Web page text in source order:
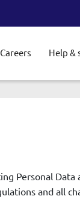
submenu
Careers Help &
Personal Data
and all